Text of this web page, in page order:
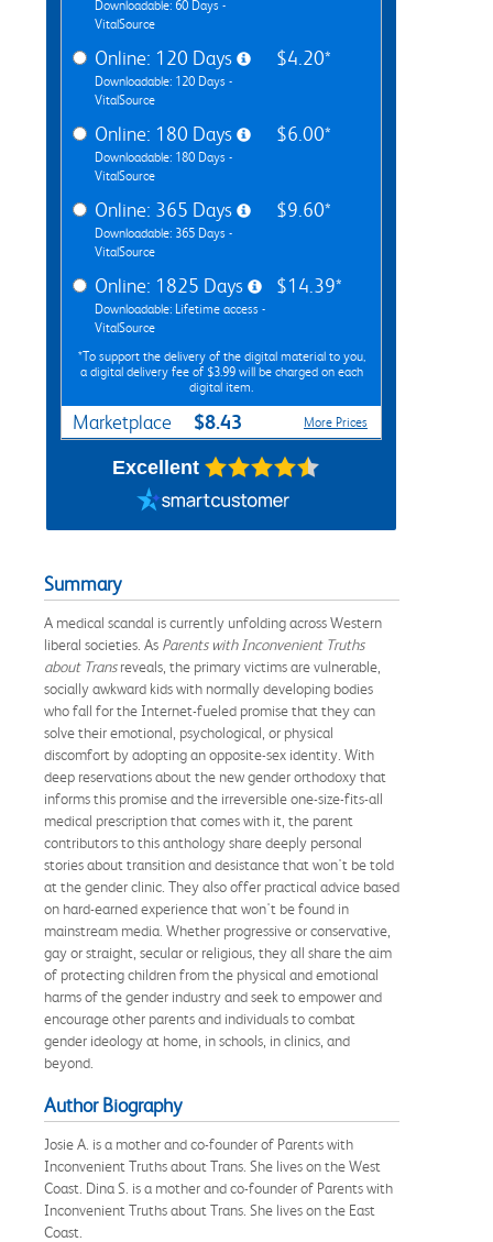
Downloadable: 60 Days -
VitalSource
Online: 120 Days
Downloadable: 120 Days -
VitalSource
$4.20*
Online: 180 Days
Downloadable: 180 Days -
VitalSource
$6.00*
Online: 365 Days
Downloadable: 365 Days -
VitalSource
$9.60*
Online: 1825 Days
Downloadable: Lifetime access -
VitalSource
$14.39*
*To support the delivery of the digital material to you,
a digital delivery fee of $3.99 will be charged on each
digital item.
Marketplace $8.43 More Prices
Excellent
Summary
A medical scandal is currently unfolding across Western
liberal societies. As Parents with Inconvenient Truths
about Transreveals, the primary victims are vulnerable,
socially awkward kids with normally developing bodies
who fall for the Internet-fueled promise that they can
solve their emotional, psychological, or physical
discomfort by adopting an opposite-sex identity. With
deep reservations about the new gender orthodoxy that
informs this promise and the irreversible one-size-fits-all
medical prescription that comes with it, the parent
contributors to this anthology share deeply personal
stories about transition and desistance that won't be told
at the gender clinic. They also offer practical advice based
on hard-earned experience that won't be found in
mainstream media. Whether progressive or conservative,
gay or straight, secular or religious, they all share the aim
of protecting children from the physical and emotional
harms of the gender industry and seek to empower and
encourage other parents and individuals to combat
gender ideology at home, in schools, in clinics, and
beyond.
Author Biography
Josie A. is a mother and co-founder of Parents with
Inconvenient Truths about Trans. She lives on the West
Coast. Dina S. is a mother and co-founder of Parents with
Inconvenient Truths about Trans. She lives on the East
Coast.